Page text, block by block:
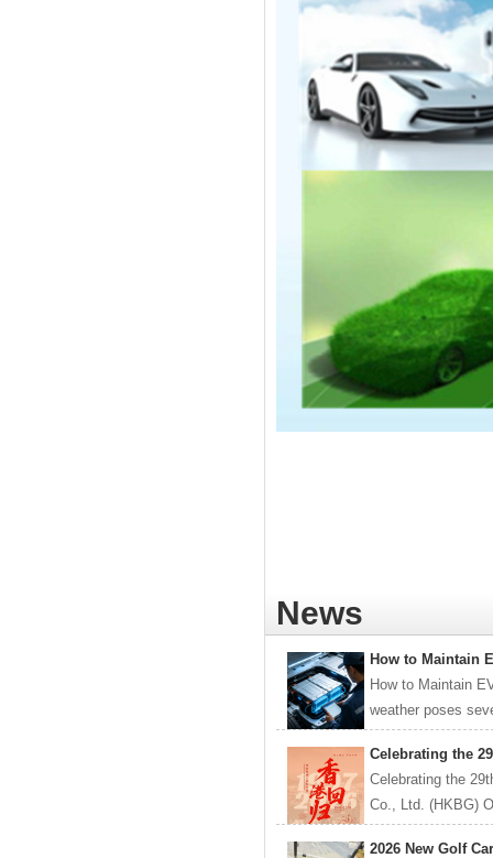
News
How to Maintain
How to Maintain
weather poses
Celebrating the
Celebrating the
Co., Ltd. (HKBG)
2026 New Golf